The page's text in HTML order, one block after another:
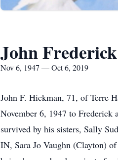
John
Nov 6, 1947 — Oct 6, 2019
John F. Hickman, 71, of Terre
November 6, 1947 to Frederick
survived by his sisters, Sally
IN, Sara Jo Vaughn (Clayton)